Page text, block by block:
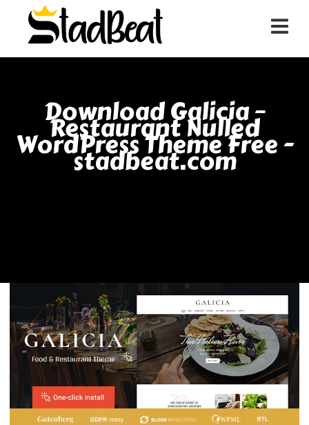
Download Galicia –
Restaurant Nulled
WordPress Theme Free -
stadbeat.com